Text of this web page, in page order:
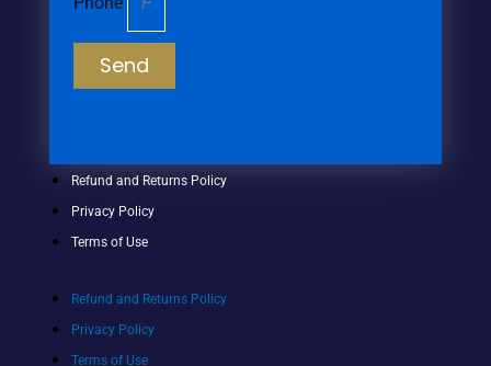
Send
Refund and Returns Policy
Privacy Policy
Terms of Use
Refund and Returns Policy
Privacy Policy
Terms of Use